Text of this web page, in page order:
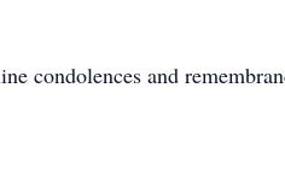
condolences and